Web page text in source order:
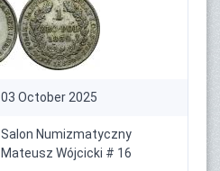
03 October 2025
Salon Numizmatyczny
Mateusz Wójcicki # 16